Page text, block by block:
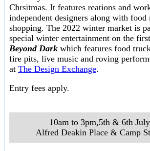
Chrsitmas. It features reations and
independent designers along with food
shopping. The 2022 winter market is
special winter entertainment on the
Beyond Dark which features food
fire pits, live music and roving
at The Design Exchange.
Entry fees apply.
10am to 3pm,5th & 6th
Alfred Deakin Place & Camp St